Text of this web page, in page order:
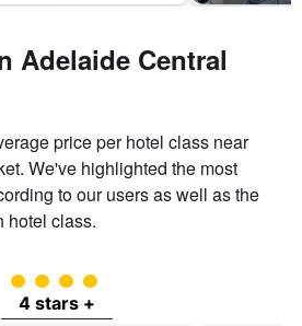
Adelaide Central
price per hotel class near
We've highlighted the most
to our users as well as the
hotel class.
4 class rating
4 stars +